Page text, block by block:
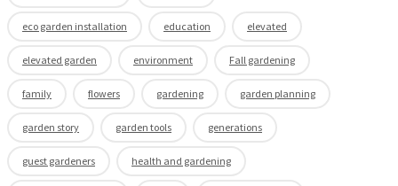
eco garden installation education elevated
elevated garden environment Fall gardening
family flowers gardening garden planning
garden story garden tools generations
guest gardeners health and gardening